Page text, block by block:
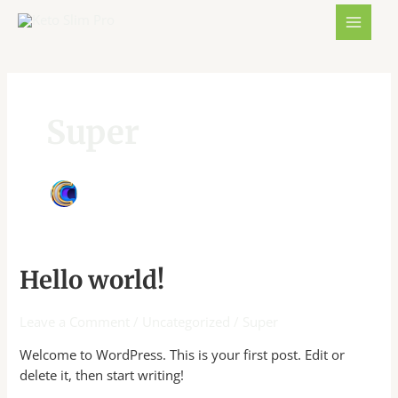
Skip
MAIN
MENU
Hello world!
Welcome to WordPress. This is your first post. Edit or
delete it, then start writing!
Hello
world!